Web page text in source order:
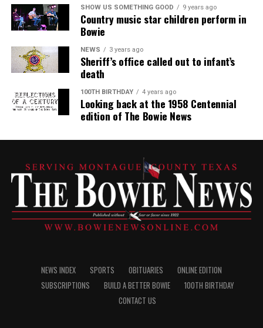
SHOW US SOMETHING GOOD 9 years ago
Country music star children perform in
Bowie
NEWS 3 years ago
Sheriff’s office called out to infant’s
death
100TH BIRTHDAY 4 years ago
Looking back at the 1958 Centennial
edition of The Bowie News
NEWS INDEX SPORTS OBITUARIES
ONLINE EDITION
SUBSCRIPTIONS
BUILD A BETTER BOWIE
100TH BIRTHDAY
CONTACT US